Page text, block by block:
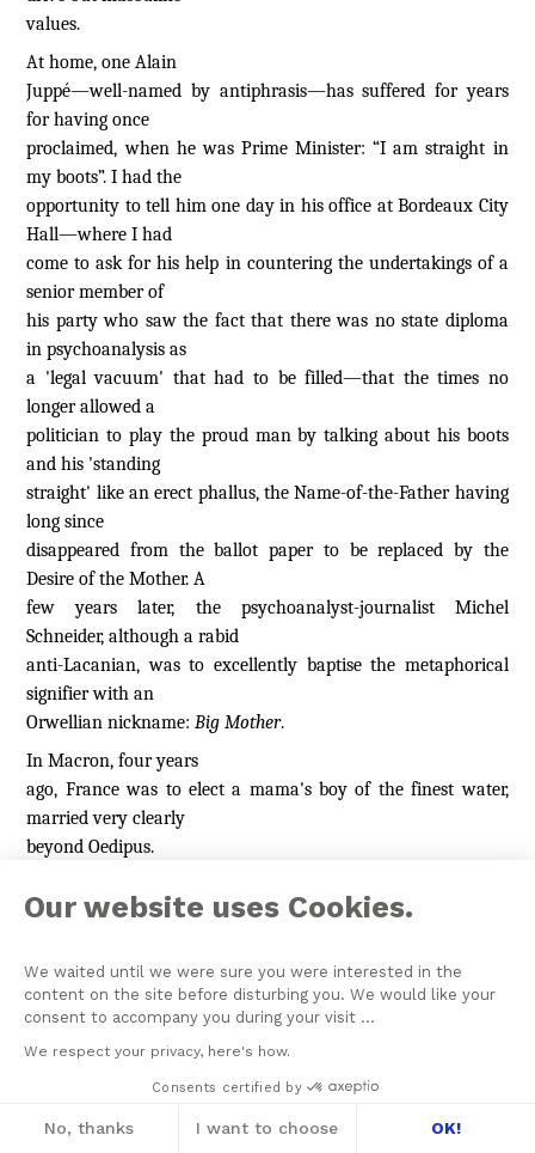
values.
At home, one Alain
Juppé—well-named by antiphrasis—has suffered for years
for having once
proclaimed, when he was Prime Minister: “I am straight in
my boots”. I had the
opportunity to tell him one day in his office at Bordeaux City
Hall—where I had
come to ask for his help in countering the undertakings of a
senior member of
his party who saw the fact that there was no state diploma
in psychoanalysis as
a 'legal vacuum' that had to be filled—that the times no
longer allowed a
politician to play the proud man by talking about his boots
and his 'standing
straight' like an erect phallus, the Name-of-the-Father having
long since
disappeared from the ballot paper to be replaced by the
Desire of the Mother. A
few years later, the psychoanalyst-journalist Michel
Schneider, although a rabid
anti-Lacanian, was to excellently baptise the metaphorical
signifier with an
Orwellian nickname:Big Mother.
In Macron, four years
ago, France was to elect a mama's boy of the finest water,
married very clearly
beyond Oedipus.
The separation axiom
now on, everything will be benevolent, gentle, tender, in a
word, delivered
withcare?
This English word encompasses prudence,awareness
the attention given
Our website uses Cookies.
We waited until we were sure you were interested in the
content on the site before disturbing you. We would like your
consent to accompany you during your visit ...
We respect your privacy, here's how.
Consents certified by
No, thanks I want to choose OK!